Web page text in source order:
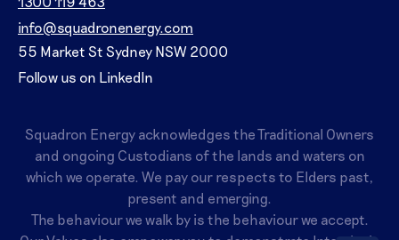
info@squadronenergy.com
55 Market St Sydney NSW 2000
Follow us on LinkedIn
Squadron Energy acknowledges the Traditional Owners
and ongoing Custodians of the lands and waters on
which we operate. We pay our respects to Elders past,
present and emerging.
The behaviour we walk by is the behaviour we accept.